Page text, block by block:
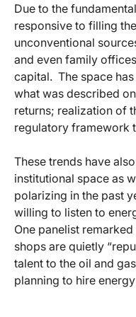
Due to the
responsive to filling
unconventional
and even family
capital. The space
what was described on
returns; realization of
regulatory framework
These trends have
institutional space as
polarizing in the past
willing to listen to
One panelist
shops are quietly
talent to the oil and
planning to hire